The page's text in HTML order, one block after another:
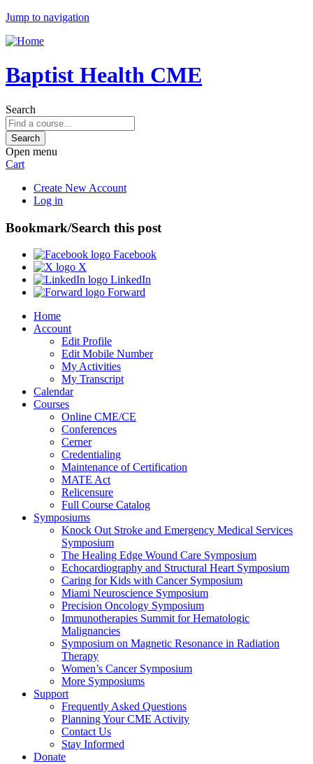
Jump to navigation
Baptist Health CME
Search
Open menu
Cart
Create New Account
Log in
Bookmark/Search this post
Facebook
X
LinkedIn
Forward
Home
Account
Edit Profile
Edit Mobile Number
My Activities
My Transcript
Calendar
Courses
Online CME/CE
Conferences
Cerner
Credentialing
Maintenance of Certification
MATE Act
Relicensure
Full Course Catalog
Symposiums
Knock Out Stroke and Emergency Medical Services
Symposium
The Healing Edge Wound Care Symposium
Echocardiography and Structural Heart Symposium
Caring for Kids with Cancer Symposium
Miami Neuroscience Symposium
Precision Oncology Symposium
Immunotherapies Summit for Hematologic
Malignancies
Symposium on Magnetic Resonance in Radiation
Therapy
Women’s Cancer Symposium
More Symposiums
Support
Frequently Asked Questions
Planning Your CME Activity
Contact Us
Stay Informed
Donate